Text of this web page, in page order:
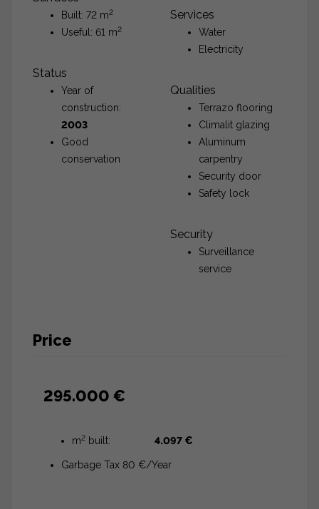
Built: 72 m2
Useful: 61 m2
Status
Year of
construction:
2003
Good
conservation
Services
Water
Electricity
Qualities
Terrazo flooring
Climalit glazing
Aluminum
carpentry
Security door
Safety lock
Security
Surveillance
service
Price
295.000 €
m2 built: 4.097 €
Garbage Tax 80 €/Year